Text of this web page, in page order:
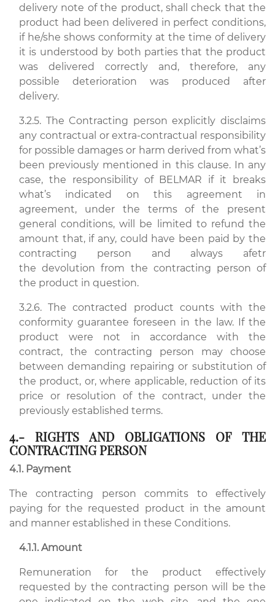
delivery note of the product, shall check that the
product had been delivered in perfect conditions,
if he/she shows conformity at the time of delivery
it is understood by both parties that the product
was delivered correctly and, therefore, any
possible deterioration was produced after
delivery.
3.2.5. The Contracting person explicitly disclaims
any contractual or extra-contractual responsibility
for possible damages or harm derived from what’s
been previously mentioned in this clause. In any
case, the responsibility of BELMAR if it breaks
what’s indicated on this agreement in
agreement, under the terms of the present
general conditions, will be limited to refund the
amount that, if any, could have been paid by the
contracting person and always afetr
the devolution from the contracting person of
the product in question.
3.2.6. The contracted product counts with the
conformity guarantee foreseen in the law. If the
product were not in accordance with the
contract, the contracting person may choose
between demanding repairing or substitution of
the product, or, where applicable, reduction of its
price or resolution of the contract, under the
previously established terms.
4.- RIGHTS AND OBLIGATIONS OF THE
CONTRACTING PERSON
4.1. Payment
The contracting person commits to effectively
paying for the requested product in the amount
and manner established in these Conditions.
4.1.1. Amount
Remuneration for the product effectively
requested by the contracting person will be the